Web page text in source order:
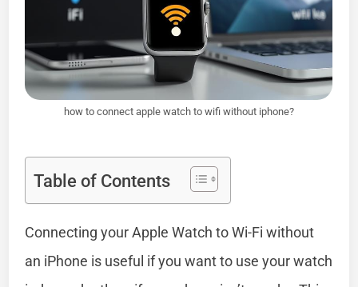
how to connect apple watch to wifi without iphone?
Table of Contents
Connecting your Apple Watch to Wi-Fi without
an iPhone is useful if you want to use your watch